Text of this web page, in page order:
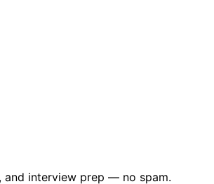
and interview prep — no spam.